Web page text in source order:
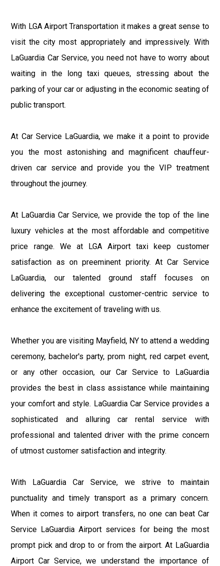
With LGA Airport Transportation it makes a great sense to
visit the city most appropriately and impressively. With
LaGuardia Car Service, you need not have to worry about
waiting in the long taxi queues, stressing about the
parking of your car or adjusting in the economic seating of
public transport.
At Car Service LaGuardia, we make it a point to provide
you the most astonishing and magnificent chauffeur-
driven car service and provide you the VIP treatment
throughout the journey.
At LaGuardia Car Service, we provide the top of the line
luxury vehicles at the most affordable and competitive
price range. We at LGA Airport taxi keep customer
satisfaction as on preeminent priority. At Car Service
LaGuardia, our talented ground staff focuses on
delivering the exceptional customer-centric service to
enhance the excitement of traveling with us.
Whether you are visiting Mayfield, NY to attend a wedding
ceremony, bachelor's party, prom night, red carpet event,
or any other occasion, our Car Service to LaGuardia
provides the best in class assistance while maintaining
your comfort and style. LaGuardia Car Service provides a
sophisticated and alluring car rental service with
professional and talented driver with the prime concern
of utmost customer satisfaction and integrity.
With LaGuardia Car Service, we strive to maintain
punctuality and timely transport as a primary concern.
When it comes to airport transfers, no one can beat Car
Service LaGuardia Airport services for being the most
prompt pick and drop to or from the airport. At LaGuardia
Airport Car Service, we understand the importance of